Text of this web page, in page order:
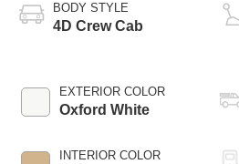
BODY STYLE
4D Crew Cab
EXTERIOR COLOR
Oxford White
INTERIOR COLOR